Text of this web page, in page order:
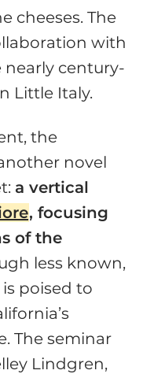
cheeses. The
with
nearly century-
Little Italy.
the
novel
a vertical
, focusing
of the
less known,
poised to
The seminar
Lindgren,